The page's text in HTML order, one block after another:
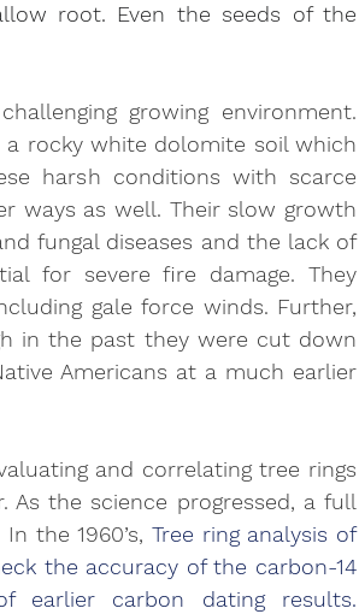
root. Even the seeds of the
growing environment.
a rocky white dolomite soil which
harsh conditions with scarce
ways as well. Their slow growth
fungal diseases and the lack of
for severe fire damage. They
gale force winds. Further,
in the past they were cut down
Americans at a much earlier
and correlating tree rings
As the science progressed, a full
the 1960’s, Tree ring analysis of
the accuracy of the carbon-14
earlier carbon dating results.